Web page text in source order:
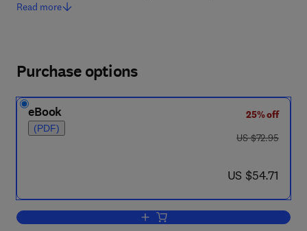
Read more
Purchase options
eBook
(PDF)
25% off
was US $72.95
US $72.95
now US $54.71
US $54.71
Add to cart, Electron Scattering From